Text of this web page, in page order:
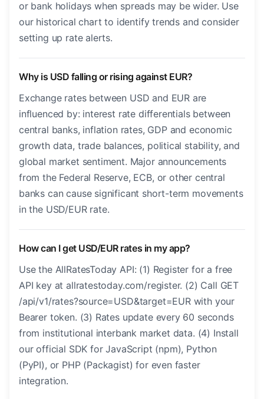
or bank holidays when spreads may be wider. Use
our historical chart to identify trends and consider
setting up rate alerts.
Why is USD falling or rising against EUR?
Exchange rates between USD and EUR are
influenced by: interest rate differentials between
central banks, inflation rates, GDP and economic
growth data, trade balances, political stability, and
global market sentiment. Major announcements
from the Federal Reserve, ECB, or other central
banks can cause significant short-term movements
in the USD/EUR rate.
How can I get USD/EUR rates in my app?
Use the AllRatesToday API: (1) Register for a free
API key at allratestoday.com/register. (2) Call GET
/api/v1/rates?source=USD&target=EUR with your
Bearer token. (3) Rates update every 60 seconds
from institutional interbank market data. (4) Install
our official SDK for JavaScript (npm), Python
(PyPI), or PHP (Packagist) for even faster
integration.